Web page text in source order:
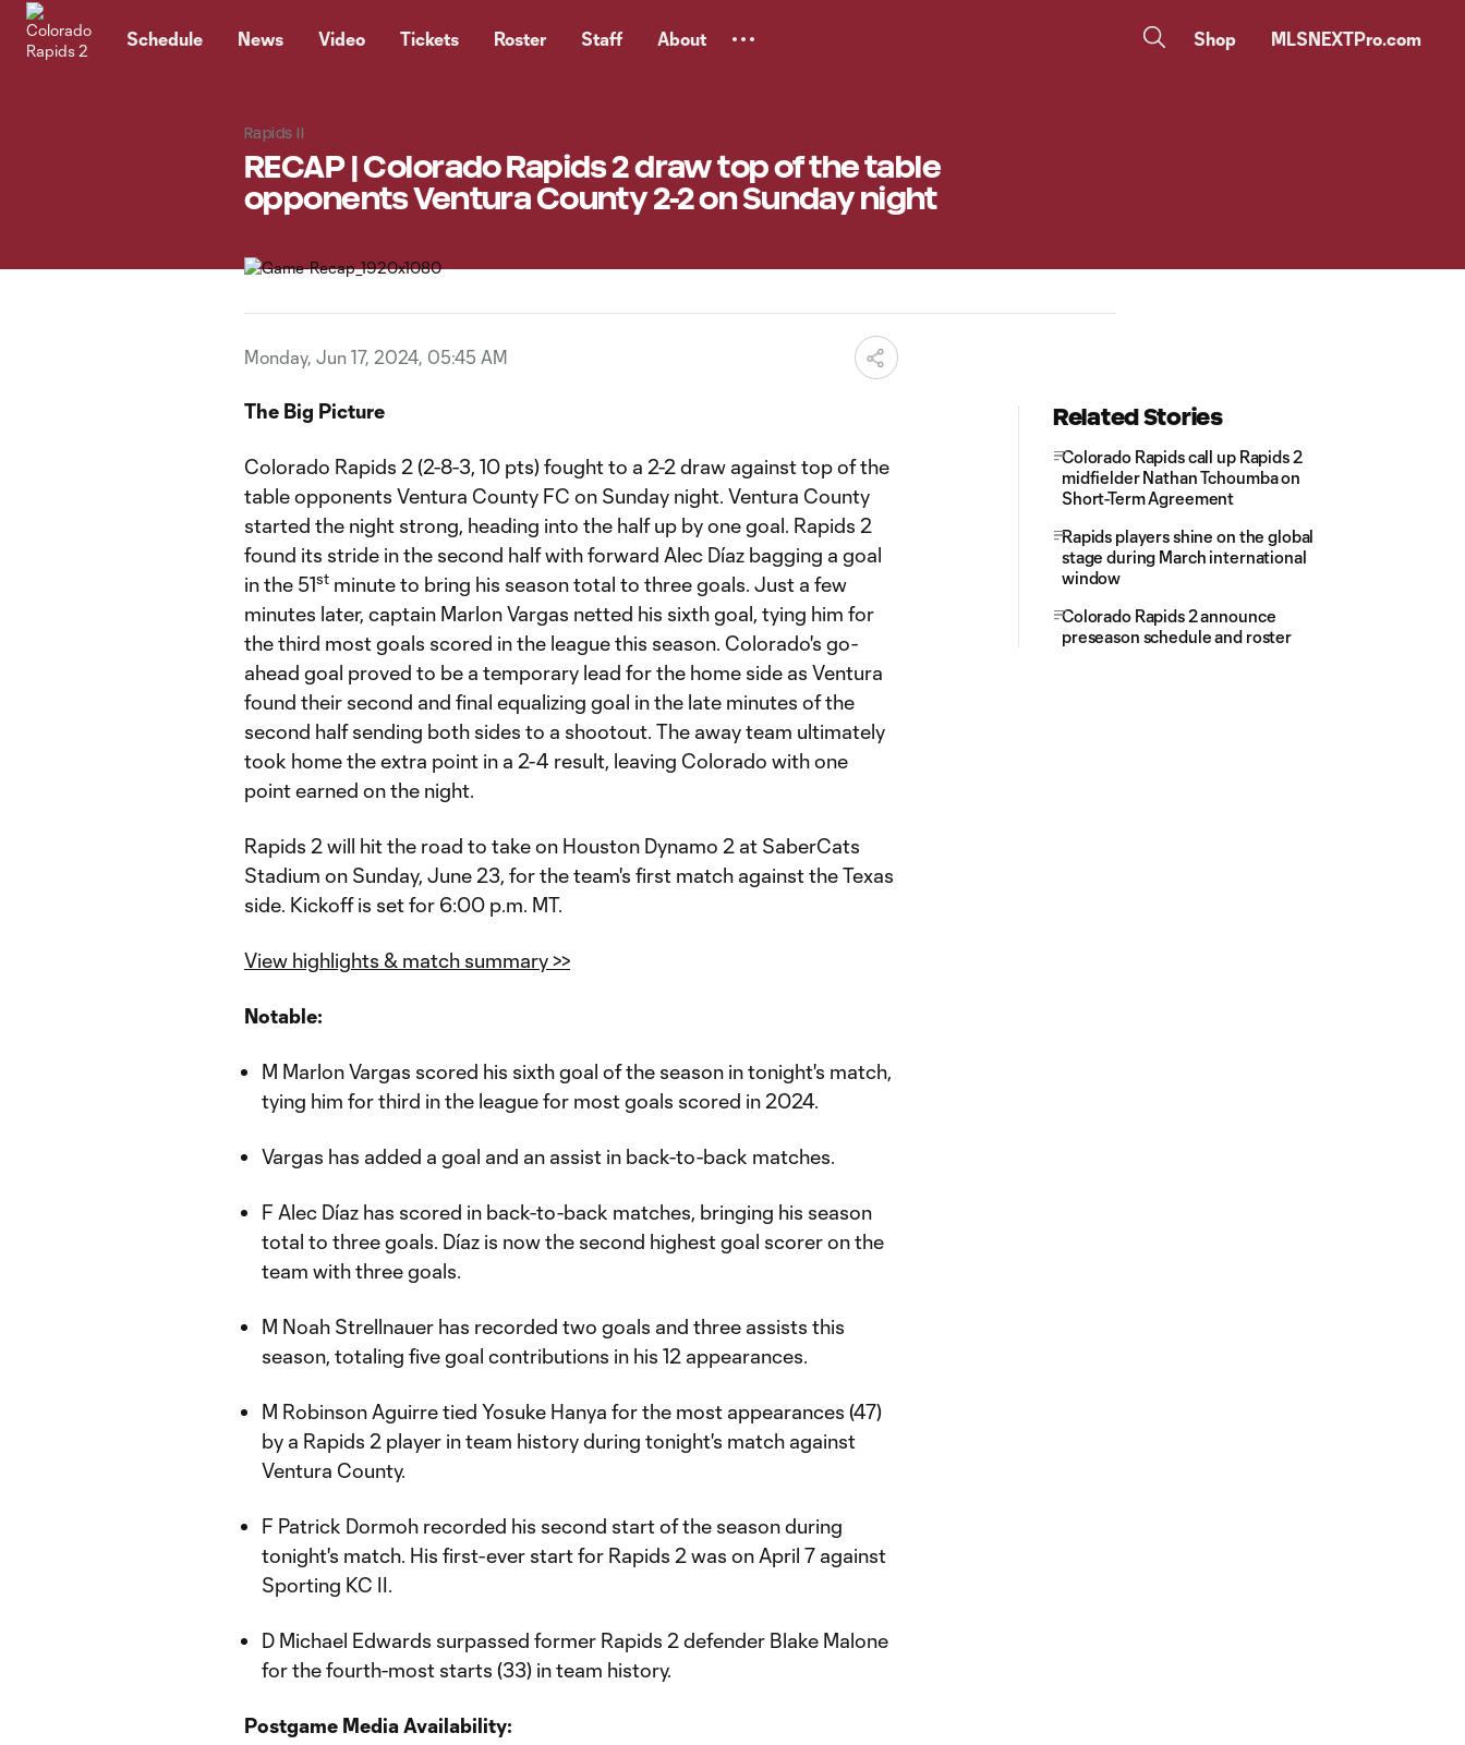
Schedule News Video Tickets Roster Staff About Shop MLSNEXTPro.com
Rapids II
RECAP | Colorado Rapids 2 draw top of the table
opponents Ventura County 2-2 on Sunday night
Monday, Jun 17, 2024, 05:45 AM
The Big Picture
Colorado Rapids 2 (2-8-3, 10 pts) fought to a 2-2 draw against top of the
table opponents Ventura County FC on Sunday night. Ventura County
started the night strong, heading into the half up by one goal. Rapids 2
found its stride in the second half with forward Alec Díaz bagging a goal
in the 51st minute to bring his season total to three goals. Just a few
minutes later, captain Marlon Vargas netted his sixth goal, tying him for
the third most goals scored in the league this season. Colorado's go-
ahead goal proved to be a temporary lead for the home side as Ventura
found their second and final equalizing goal in the late minutes of the
second half sending both sides to a shootout. The away team ultimately
took home the extra point in a 2-4 result, leaving Colorado with one
point earned on the night.
Rapids 2 will hit the road to take on Houston Dynamo 2 at SaberCats
Stadium on Sunday, June 23, for the team's first match against the Texas
side. Kickoff is set for 6:00 p.m. MT.
View highlights & match summary >>
Notable:
M Marlon Vargas scored his sixth goal of the season in tonight's match,
tying him for third in the league for most goals scored in 2024.
Vargas has added a goal and an assist in back-to-back matches.
F Alec Díaz has scored in back-to-back matches, bringing his season
total to three goals. Díaz is now the second highest goal scorer on the
team with three goals.
M Noah Strellnauer has recorded two goals and three assists this
season, totaling five goal contributions in his 12 appearances.
M Robinson Aguirre tied Yosuke Hanya for the most appearances (47)
by a Rapids 2 player in team history during tonight's match against
Ventura County.
F Patrick Dormoh recorded his second start of the season during
tonight's match. His first-ever start for Rapids 2 was on April 7 against
Sporting KC II.
D Michael Edwards surpassed former Rapids 2 defender Blake Malone
for the fourth-most starts (33) in team history.
Postgame Media Availability:
Related Stories
Colorado Rapids call up Rapids 2
midfielder Nathan Tchoumba on
Short-Term Agreement
Rapids players shine on the global
stage during March international
window
Colorado Rapids 2 announce
preseason schedule and roster